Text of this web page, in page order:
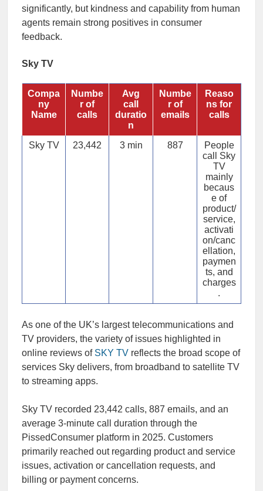
significantly, but kindness and capability from human
agents remain strong positives in consumer
feedback.
Sky TV
Compa
ny
Name
Numbe
r of
calls
Avg
call
duratio
n
Numbe
r of
emails
Reaso
ns for
calls
Sky TV 23,442 3 min 887
People
call Sky
TV
mainly
becaus
e of
product/
service,
activati
on/canc
ellation,
paymen
ts, and
charges
.
As one of the UK’s largest telecommunications and
TV providers, the variety of issues highlighted in
online reviews of SKY TV reflects the broad scope of
services Sky delivers, from broadband to satellite TV
to streaming apps.
Sky TV recorded 23,442 calls, 887 emails, and an
average 3-minute call duration through the
PissedConsumer platform in 2025. Customers
primarily reached out regarding product and service
issues, activation or cancellation requests, and
billing or payment concerns.